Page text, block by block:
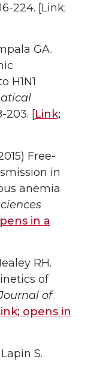
224. [Link;
GA.
H1N1
203. [Link;
Free-
in
anemia
in a
RH.
of
of
opens in
S.